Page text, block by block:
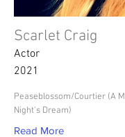
Scarlet Craig
Actor
2021
Peaseblossom/Courtier (A
Night's Dream)
Read More